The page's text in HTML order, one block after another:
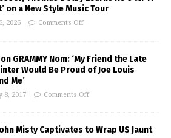
on a New Style Music Tour
2026 Comments Off
GRAMMY Nom: ‘My Friend the Late
Would Be Proud of Joe Louis
Me’
8, 2017 Comments Off
Misty Captivates to Wrap US Jaunt